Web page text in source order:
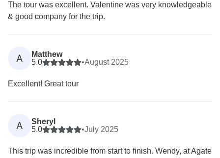
The tour was excellent. Valentine was very knowledgeable
& good company for the trip.
A
Matthew
5.0
•August 2025
Excellent! Great tour
A
Sheryl
5.0
•July 2025
This trip was incredible from start to finish. Wendy, at Agate